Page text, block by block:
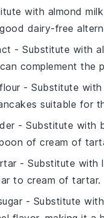
with almond milk
dairy-free
- Substitute with
complement the
- Substitute with
suitable for
- Substitute with
of cream of
- Substitute with
to cream of tartar.
- Substitute with